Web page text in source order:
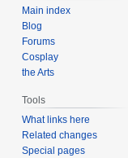
Main index
Blog
Forums
Cosplay
the Arts
Tools
What links here
Related changes
Special pages